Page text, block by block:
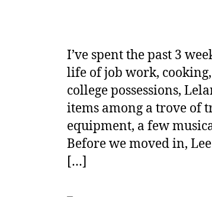
I’ve spent the past 3
life of job work,
college possessions,
items among a trove of
equipment, a few
Before we moved in,
[…]